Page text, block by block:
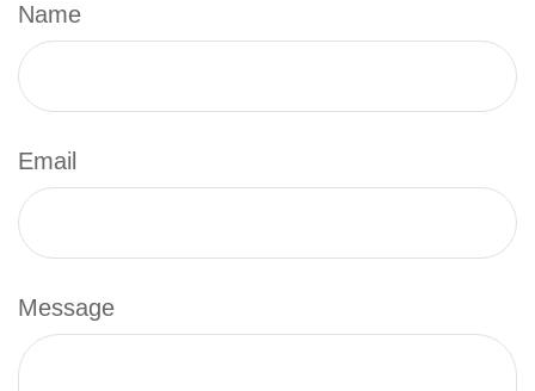
Name
Email
Message